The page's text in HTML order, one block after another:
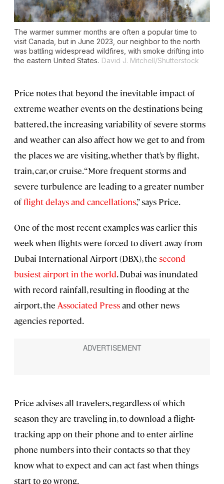
The warmer summer months are often a popular time to
visit Canada, but in June 2023, our neighbor to the north
was battling widespread wildfires, with smoke drifting into
the eastern United States. David J. Mitchell/Shutterstock
Price notes that beyond the inevitable impact of
extreme weather events on the destinations being
battered, the increasing variability of severe storms
and weather can also affect how we get to and from
the places we are visiting, whether that’s by flight,
train, car, or cruise. “More frequent storms and
severe turbulence are leading to a greater number
offlight delays and cancellations,” says Price.
One of the most recent examples was earlier this
week when flights were forced to divert away from
Dubai International Airport (DBX), the second
busiest airport in the world. Dubai was inundated
with record rainfall, resulting in flooding at the
airport, the Associated Pressand other news
agencies reported.
Price advises all travelers, regardless of which
season they are traveling in, to download a flight-
tracking app on their phone and to enter airline
phone numbers into their contacts so that they
know what to expect and can act fast when things
start to go wrong.